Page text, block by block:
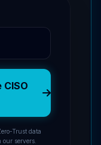
Trust data
our servers.